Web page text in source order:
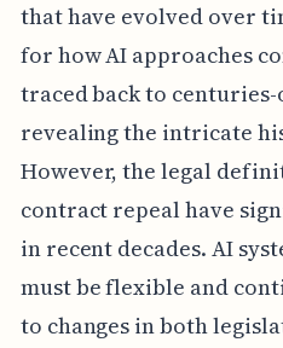
that have evolved over
for how AI approaches
traced back to centuries-
revealing the intricate
However, the legal
contract repeal have
in recent decades. AI
must be flexible and
to changes in both